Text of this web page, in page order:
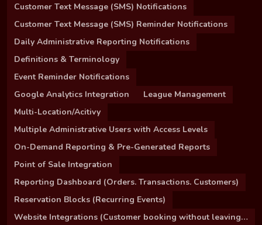
Customer Text Message (SMS) Notifications
Customer Text Message (SMS) Reminder Notifications
Daily Administrative Reporting Notifications
Definitions & Terminology
Event Reminder Notifications
Google Analytics Integration
League Management
Multi-Location/Acitivy
Multiple Administrative Users with Access Levels
On-Demand Reporting & Pre-Generated Reports
Point of Sale Integration
Reporting Dashboard (Orders. Transactions. Customers)
Reservation Blocks (Recurring Events)
Website Integrations (Customer booking without leaving your site)